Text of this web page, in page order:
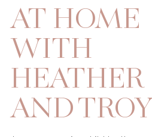
AT HOME
WITH
HEATHER
AND